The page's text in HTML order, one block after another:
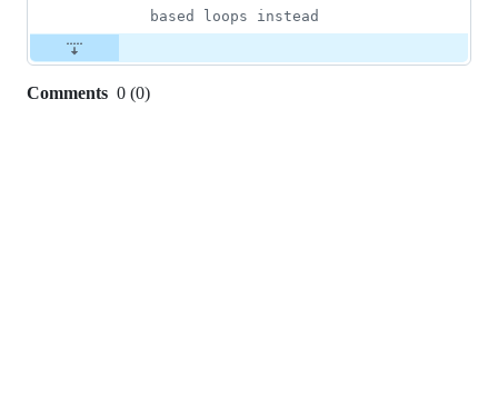
based loops instead
Comments 0 (0)